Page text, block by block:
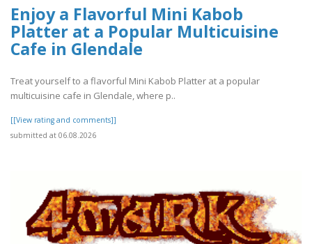
Enjoy a Flavorful Mini Kabob
Platter at a Popular Multicuisine
Cafe in Glendale
Treat yourself to a flavorful Mini Kabob Platter at a popular
multicuisine cafe in Glendale, where p..
[[View rating and comments]]
submitted at 06.08.2026